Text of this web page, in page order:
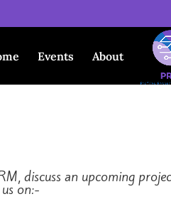
Events About
discuss an upcoming
on:-